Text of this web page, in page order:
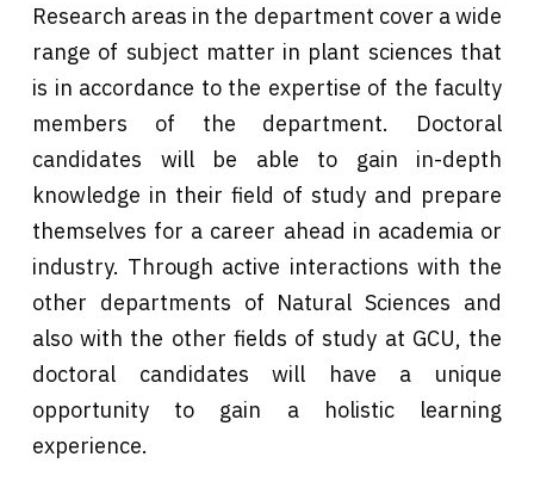
Research areas in the department cover a wide
range of subject matter in plant sciences that
is in accordance to the expertise of the faculty
members of the department. Doctoral
candidates will be able to gain in-depth
knowledge in their field of study and prepare
themselves for a career ahead in academia or
industry. Through active interactions with the
other departments of Natural Sciences and
also with the other fields of study at GCU, the
doctoral candidates will have a unique
opportunity to gain a holistic learning
experience.